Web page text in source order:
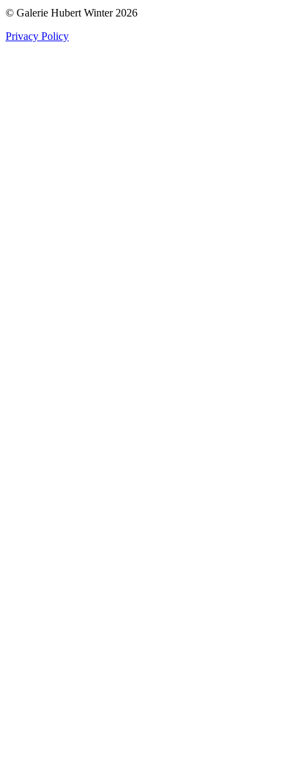
© Galerie Hubert Winter 2026
Privacy Policy